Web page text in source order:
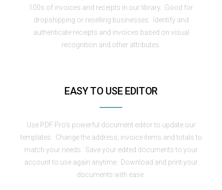
100s of invoices and receipts in our library. Good for
dropshipping or reselling businesses. Identify and
authenticate receipts and invoices based on visual
recognition and other attributes.
EASY TO USE EDITOR
Use PDF Pro’s powerful document editor to update our
templates. Change the address, invoice items and totals to
match your needs. Save your edited documents to your
account to use again anytime. Download and print your
documents with ease.